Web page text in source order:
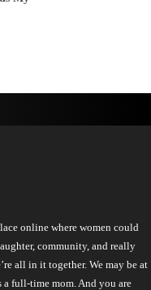
online where women could
community, and really
all in it together. We may be at
a full-time mom. And you are